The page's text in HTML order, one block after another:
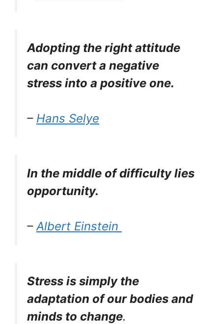
Adopting the right attitude
can convert a negative
stress into a positive one.
– Hans Selye
In the middle of difficulty lies
opportunity.
– Albert Einstein
Stress is simply the
adaptation of our bodies and
minds to change.